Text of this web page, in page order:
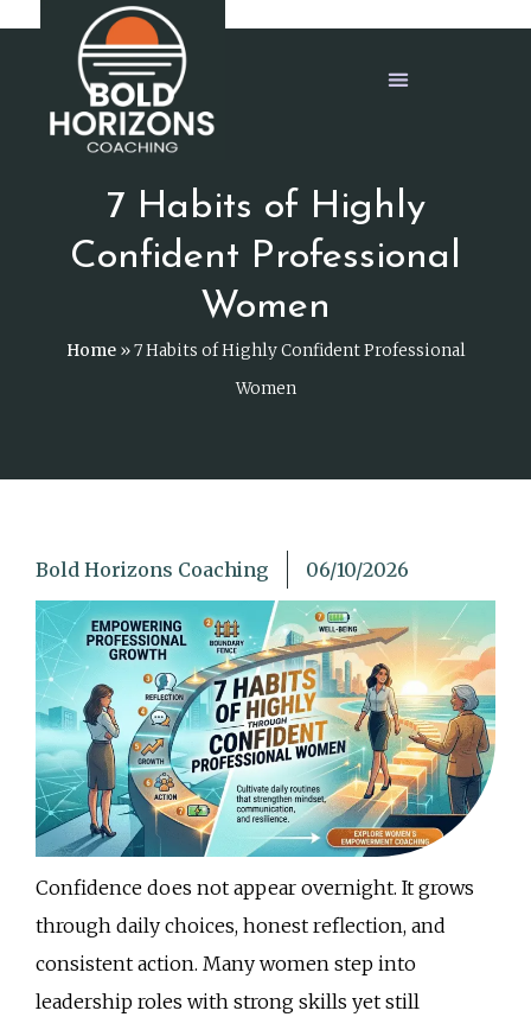
7 Habits of Highly
Confident Professional
Women
Home»7 Habits of Highly Confident Professional
Women
Bold Horizons Coaching 06/10/2026
Confidence does not appear overnight. It grows
through daily choices, honest reflection, and
consistent action. Many women step into
leadership roles with strong skills yet still